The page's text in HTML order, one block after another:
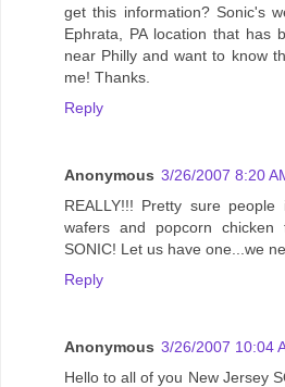
get this information? Sonic's
Ephrata, PA location that has
near Philly and want to know
me! Thanks.
Reply
Anonymous 3/26/2007 8:20
REALLY!!! Pretty sure
wafers and popcorn
SONIC! Let us have one...we
Reply
Anonymous 3/26/2007 10:04
Hello to all of you New Jersey